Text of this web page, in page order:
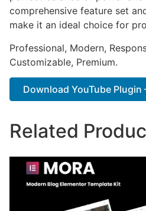
comprehensive feature set
make it an ideal choice for
Professional, Modern,
Customizable, Premium.
Download YouTube Plugin
Related